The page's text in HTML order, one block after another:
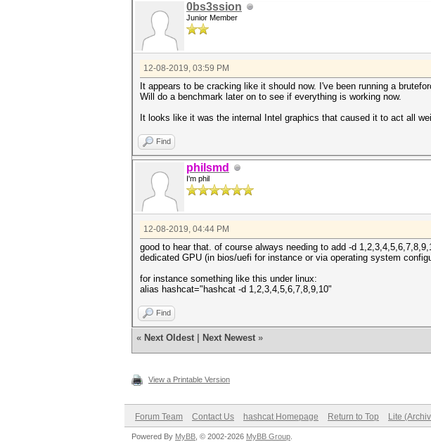
0bs3ssion
Junior Member
12-08-2019, 03:59 PM
It appears to be cracking like it should now. I've been running a
Will do a benchmark later on to see if everything is working now.
It looks like it was the internal Intel graphics that caused it to act all
Find
philsmd
I'm phil
12-08-2019, 04:44 PM
good to hear that. of course always needing to add -d
dedicated GPU (in bios/uefi for instance or via operating system
for instance something like this under linux:
alias hashcat="hashcat -d 1,2,3,4,5,6,7,8,9,10"
Find
« Next Oldest Next Newest »
View a Printable Version
Forum Team Contact Us hashcat Homepage Return to Top Lite
Powered By MyBB , © 2002-2026 MyBB Group